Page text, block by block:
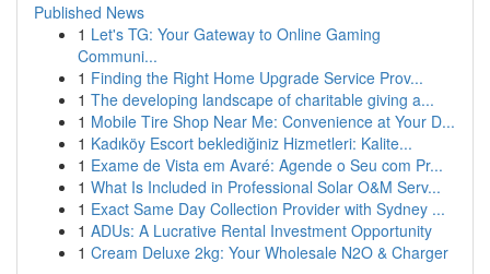
Published News
1 Let's TG: Your Gateway to Online Gaming
Communi...
1 Finding the Right Home Upgrade Service Prov...
1 The developing landscape of charitable giving a...
1 Mobile Tire Shop Near Me: Convenience at Your D...
1 Kadıköy Escort beklediğiniz Hizmetleri: Kalite...
1 Exame de Vista em Avaré: Agende o Seu com Pr...
1 What Is Included in Professional Solar O&M Serv...
1 Exact Same Day Collection Provider with Sydney ...
1 ADUs: A Lucrative Rental Investment Opportunity
1 Cream Deluxe 2kg: Your Wholesale N2O & Charger